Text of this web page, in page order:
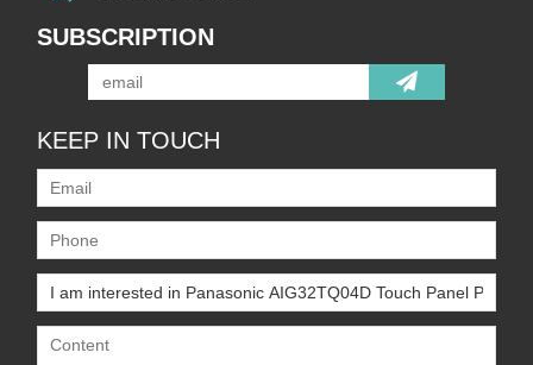
SUBSCRIPTION
KEEP IN TOUCH